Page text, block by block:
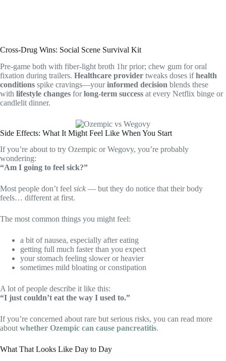
Cross-Drug Wins: Social Scene Survival Kit
Pre-game both with fiber-light broth 1hr prior; chew gum for oral
fixation during trailers. Healthcare provider tweaks doses ifhealth
conditions spike cravings—yourinformed decision blends these
with lifestyle changes forlong-term success at every Netflix binge or
candlelit dinner.
Side Effects: What It Might Feel Like When You Start
If you’re about to try Ozempic or Wegovy, you’re probably
wondering:
“Am I going to feel sick?”
Most people don’t feel sick — but they do notice that their body
feels… different at first.
The most common things you might feel:
a bit of nausea, especially after eating
getting full much faster than you expect
your stomach feeling slower or heavier
sometimes mild bloating or constipation
A lot of people describe it like this:
“I just couldn’t eat the way I used to.”
If you’re concerned about rare but serious risks, you can read more
about whether Ozempic can cause pancreatitis.
What That Looks Like Day to Day